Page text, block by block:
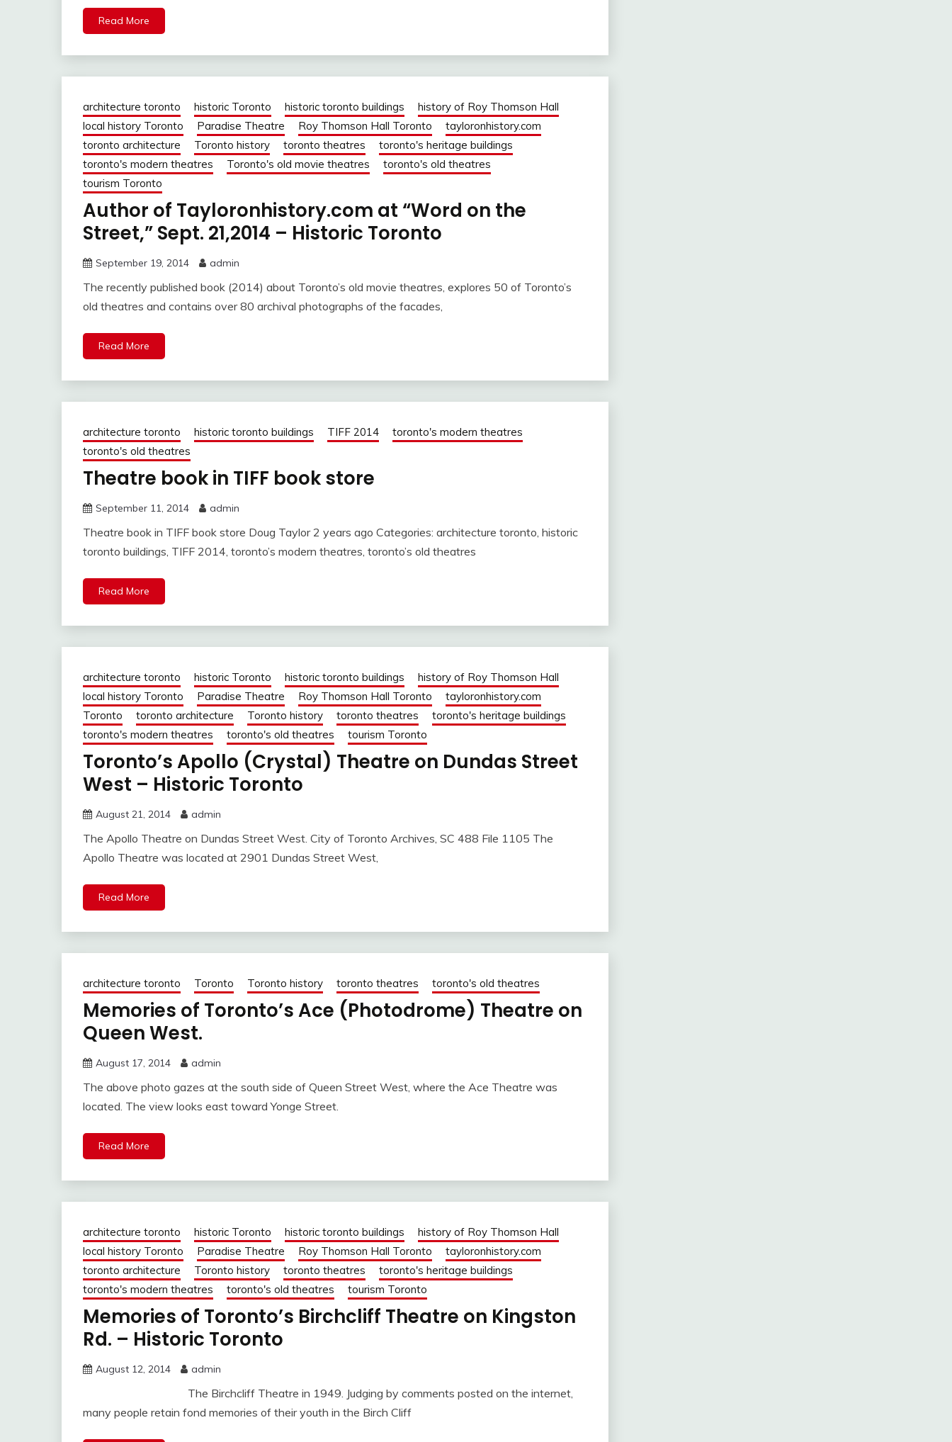
Read More
architecture toronto historic Toronto historic toronto buildings
history of Roy Thomson Hall
local history Toronto
Paradise Theatre Roy Thomson Hall Toronto
tayloronhistory.com
toronto architecture
Toronto history toronto theatres
toronto's heritage buildings
toronto's modern theatres
Toronto's old movie theatres
toronto's old theatres
tourism Toronto
Author of Tayloronhistory.com at “Word on the
Street,” Sept. 21,2014 – Historic Toronto
September 19, 2014 admin
The recently published book (2014) about Toronto’s old movie theatres, explores 50 of Toronto’s
old theatres and contains over 80 archival photographs of the facades,
Read More
architecture toronto historic toronto buildings TIFF 2014
toronto's modern theatres
toronto's old theatres
Theatre book in TIFF book store
September 11, 2014 admin
Theatre book in TIFF book store Doug Taylor 2 years ago Categories: architecture toronto, historic
toronto buildings, TIFF 2014, toronto’s modern theatres, toronto’s old theatres
Read More
architecture toronto historic Toronto historic toronto buildings
history of Roy Thomson Hall
local history Toronto
Paradise Theatre Roy Thomson Hall Toronto
tayloronhistory.com
Toronto
toronto architecture Toronto history toronto theatres
toronto's heritage buildings
toronto's modern theatres
toronto's old theatres tourism Toronto
Toronto’s Apollo (Crystal) Theatre on Dundas Street
West – Historic Toronto
August 21, 2014 admin
The Apollo Theatre on Dundas Street West. City of Toronto Archives, SC 488 File 1105 The
Apollo Theatre was located at 2901 Dundas Street West,
Read More
architecture toronto Toronto Toronto history toronto theatres toronto's old theatres
Memories of Toronto’s Ace (Photodrome) Theatre on
Queen West.
August 17, 2014 admin
The above photo gazes at the south side of Queen Street West, where the Ace Theatre was
located. The view looks east toward Yonge Street.
Read More
architecture toronto historic Toronto historic toronto buildings
history of Roy Thomson Hall
local history Toronto
Paradise Theatre Roy Thomson Hall Toronto
tayloronhistory.com
toronto architecture
Toronto history toronto theatres
toronto's heritage buildings
toronto's modern theatres
toronto's old theatres tourism Toronto
Memories of Toronto’s Birchcliff Theatre on Kingston
Rd. – Historic Toronto
August 12, 2014 admin
The Birchcliff Theatre in 1949. Judging by comments posted on the internet,
many people retain fond memories of their youth in the Birch Cliff